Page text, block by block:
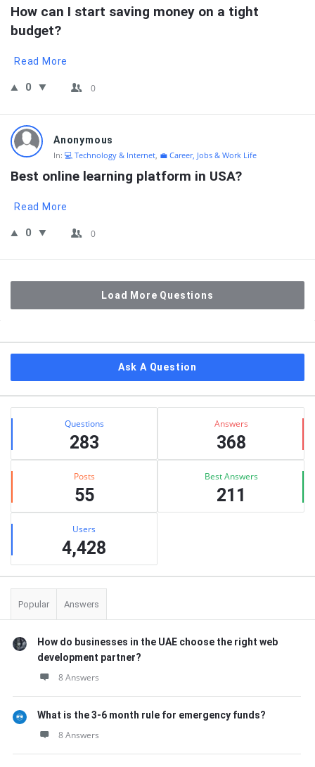
How can I start saving money on a tight
budget?
Read More
0 0
Anonymous
In: 💻 Technology & Internet, 💼 Career, Jobs & Work Life
Best online learning platform in USA?
Read More
0 0
Load More Questions
Ask A Question
Stats Questions
283
Answers
368
Posts
55
Best Answers
211
Users
4,428
Popular Answers
How do businesses in the UAE choose the right web
development partner?
8 Answers
What is the 3-6 month rule for emergency funds?
8 Answers